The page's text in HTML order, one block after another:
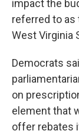
impact the
referred to as
West Virginia
Democrats
on
element that
offer rebates